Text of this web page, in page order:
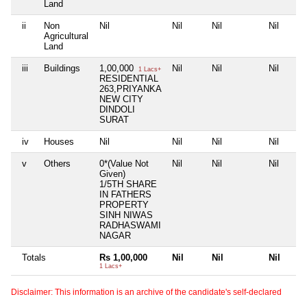
Land
ii
Non
Agricultural
Land
Nil Nil Nil Nil
iii Buildings 1,00,000 1 Lacs+
RESIDENTIAL
263,PRIYANKA
NEW CITY
DINDOLI
SURAT
Nil Nil Nil
iv Houses Nil Nil Nil Nil
v Others
0*(Value Not
Given)
1/5TH SHARE
IN FATHERS
PROPERTY
SINH NIWAS
RADHASWAMI
NAGAR
Nil Nil Nil
Totals Rs 1,00,000
1 Lacs+
Nil Nil Nil
Disclaimer: This information is an archive of the candidate's self-declared